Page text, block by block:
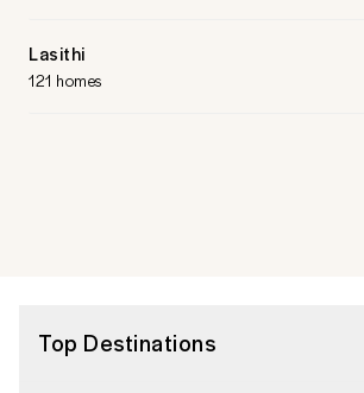
Lasithi
121 homes
Top Destinations